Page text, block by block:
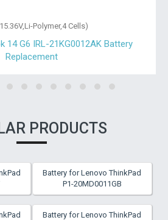
Polymer,4 Cells)
14 G6 IRL-21KG0012AK Battery
Replacement
PRODUCTS
Battery for Lenovo ThinkPad
P1-20MD0011GB
Battery for Lenovo ThinkPad